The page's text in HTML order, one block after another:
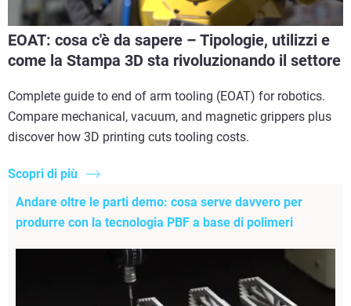
EOAT: cosa c'è da sapere – Tipologie, utilizzi e
come la Stampa 3D sta rivoluzionando il settore
Complete guide to end of arm tooling (EOAT) for robotics.
Compare mechanical, vacuum, and magnetic grippers plus
discover how 3D printing cuts tooling costs.
Scopri di più
Andare oltre le parti demo: cosa serve davvero per
produrre con la tecnologia PBF a base di polimeri